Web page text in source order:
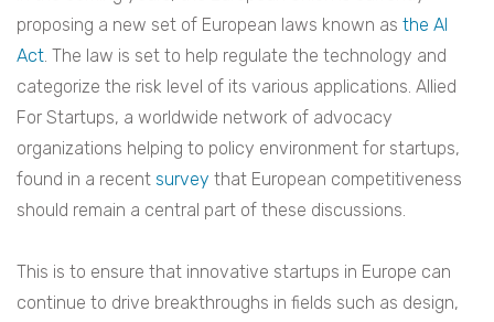
proposing a new set of European laws known as the AI
Act. The law is set to help regulate the technology and
categorize the risk level of its various applications. Allied
For Startups, a worldwide network of advocacy
organizations helping to policy environment for startups,
found in a recent survey that European competitiveness
should remain a central part of these discussions.
This is to ensure that innovative startups in Europe can
continue to drive breakthroughs in fields such as design,